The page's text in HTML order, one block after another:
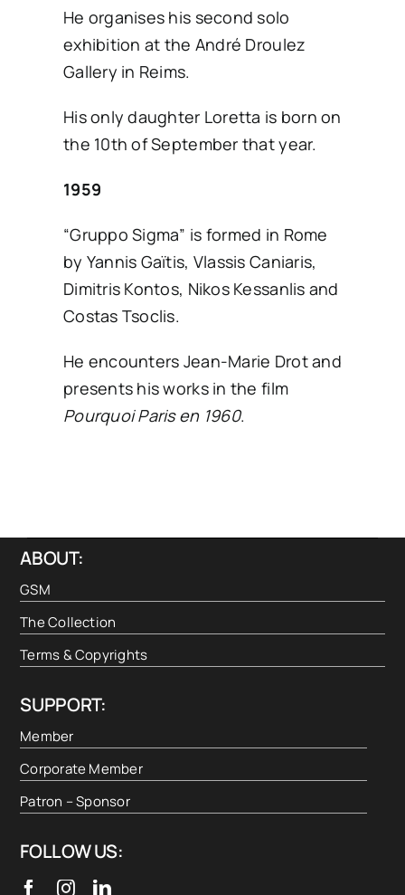
He organises his second solo
exhibition at the André Droulez
Gallery in Reims.
His only daughter Loretta is born on
the 10th of September that year.
1959
“Gruppo Sigma” is formed in Rome
by Yannis Gaïtis, Vlassis Caniaris,
Dimitris Kontos, Nikos Kessanlis and
Costas Tsoclis.
He encounters Jean-Marie Drot and
presents his works in the film
Pourquoi Paris en 1960.
ABOUT:
GSM
The Collection
Terms & Copyrights
SUPPORT:
Member
Corporate Member
Patron – Sponsor
FOLLOW US: